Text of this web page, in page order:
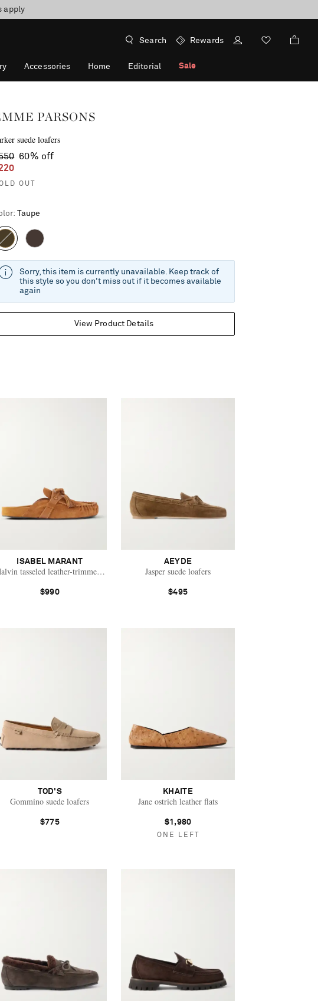
now
apply
Search Rewards
Accessories Home Editorial Sale
PARSONS
suede loafers
60% off
OUT
: Taupe
View Product Details
Sorry, this item is currently unavailable. Keep track of
this style so you don't miss out if it becomes available
again
ISABEL MARANT
tasseled leather-trimmed suede mules
$990
AEYDE
Jasper suede loafers
$495
TOD'S
Gommino suede loafers
$775
KHAITE
Jane ostrich leather flats
$1,980
ONE LEFT